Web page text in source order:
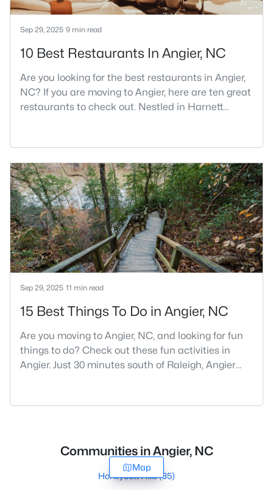
Sep 29, 2025 9 min read
10 Best Restaurants In Angier, NC
Are you looking for the best restaurants in Angier,
NC? If you are moving to Angier, here are ten great
restaurants to check out. Nestled in Harnett
suburban convenience with rural Southern
hospitality. With a growing population of
approximately 8,355 residents, this tight-knit
community offers the peace
Sep 29, 2025 11 min read
15 Best Things To Do in Angier, NC
Are you moving to Angier, NC, and looking for fun
things to do? Check out these fun activities in
Angier. Just 30 minutes south of Raleigh, Angier
balance between accessibility and
community offers something in
Communities in Angier, NC
Honeycutt Hills(35)
Map